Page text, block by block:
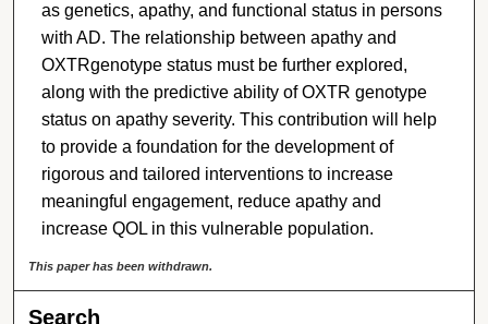
as genetics, apathy, and functional status in persons
with AD. The relationship between apathy and
OXTRgenotype status must be further explored,
along with the predictive ability of OXTR genotype
status on apathy severity. This contribution will help
to provide a foundation for the development of
rigorous and tailored interventions to increase
meaningful engagement, reduce apathy and
increase QOL in this vulnerable population.
This paper has been withdrawn.
Search